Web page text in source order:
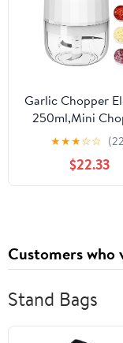
Garlic Chopper
250ml,Mini
Cordless With
Stainless Steel
Mini Food
Onion, Chili,
Electric
★★★☆☆
$22.33
Customers who
Stand Bags